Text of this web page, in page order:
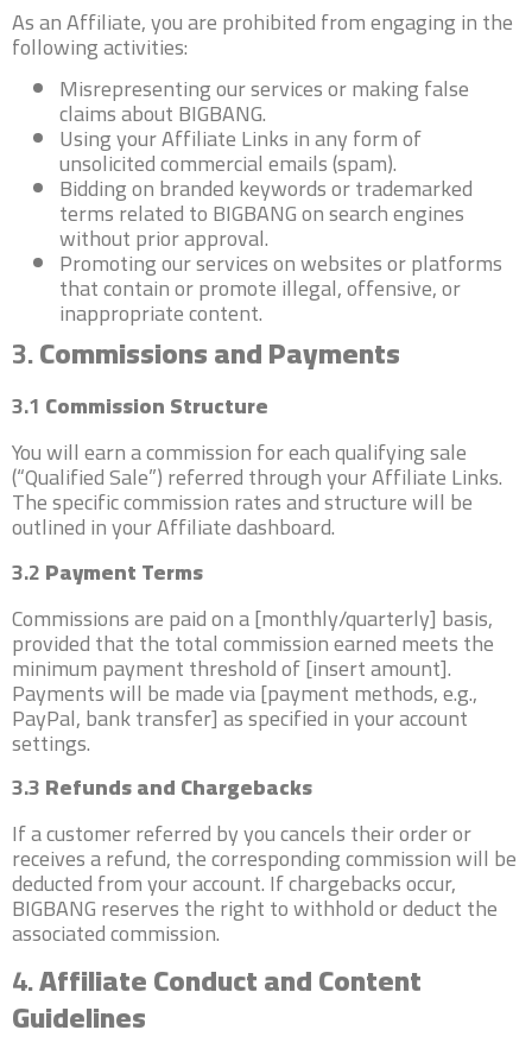
As an Affiliate, you are prohibited from engaging in the
following activities:
Misrepresenting our services or making false
claims about BIGBANG.
Using your Affiliate Links in any form of
unsolicited commercial emails (spam).
Bidding on branded keywords or trademarked
terms related to BIGBANG on search engines
without prior approval.
Promoting our services on websites or platforms
that contain or promote illegal, offensive, or
inappropriate content.
3.Commissions and Payments
3.1 Commission Structure
You will earn a commission for each qualifying sale
(“Qualified Sale”) referred through your Affiliate Links.
The specific commission rates and structure will be
outlined in your Affiliate dashboard.
3.2Payment Terms
Commissions are paid on a [monthly/quarterly] basis,
provided that the total commission earned meets the
minimum payment threshold of [insert amount].
Payments will be made via [payment methods, e.g.,
PayPal, bank transfer] as specified in your account
settings.
3.3Refunds and Chargebacks
If a customer referred by you cancels their order or
receives a refund, the corresponding commission will be
deducted from your account. If chargebacks occur,
BIGBANG reserves the right to withhold or deduct the
associated commission.
4.Affiliate Conduct and Content
Guidelines